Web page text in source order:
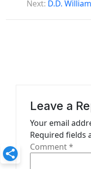
o
n
Next: D.D.
Leave a
Your email
Required fields
Comment*